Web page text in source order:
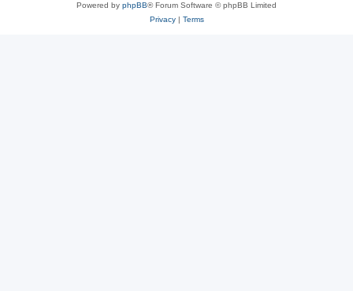
Powered by phpBB® Forum Software © phpBB Limited
Privacy| Terms